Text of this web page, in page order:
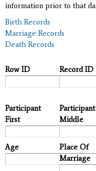
information prior to that
Birth Records
Marriage Records
Death Records
Row ID Record ID
Participant
First
Participant
Middle
Age
Place Of
Marriage